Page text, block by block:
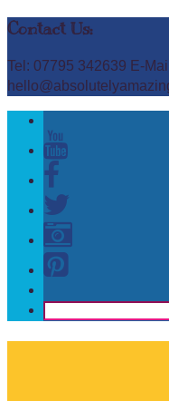
Contact Us:
Tel: 07795 342639 E-